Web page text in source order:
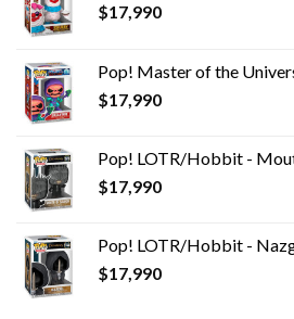
$17,990
Pop! Master of the
$17,990
Pop! LOTR/Hobbit -
$17,990
Pop! LOTR/Hobbit -
$17,990